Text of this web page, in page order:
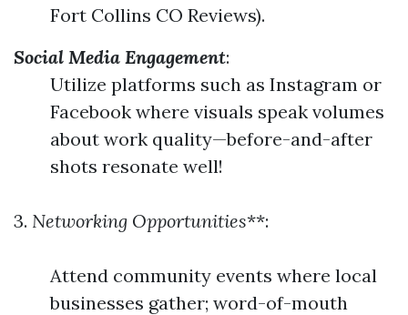
Fort Collins CO Reviews).
Social Media Engagement:
Utilize platforms such as Instagram or
Facebook where visuals speak volumes
about work quality—before-and-after
shots resonate well!
3. Networking Opportunities**:
Attend community events where local
businesses gather; word-of-mouth